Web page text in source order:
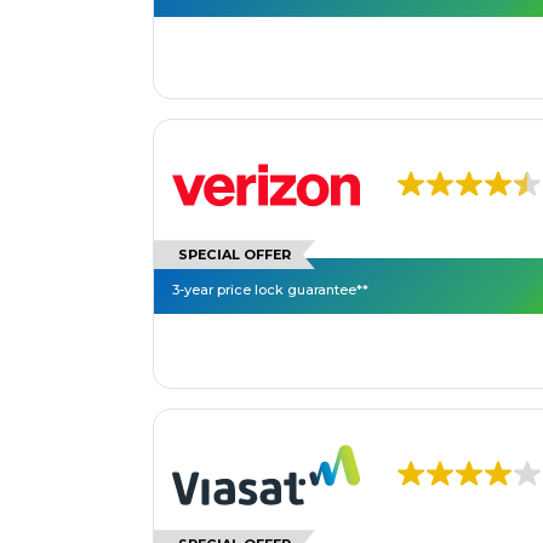
SPECIAL OFFER
3-year price lock guarantee**